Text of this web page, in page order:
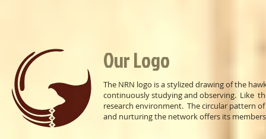
Our Logo
The NRN logo is a stylized drawing of the
continuously studying and observing. Like
research environment. The circular pattern
and nurturing the network offers its